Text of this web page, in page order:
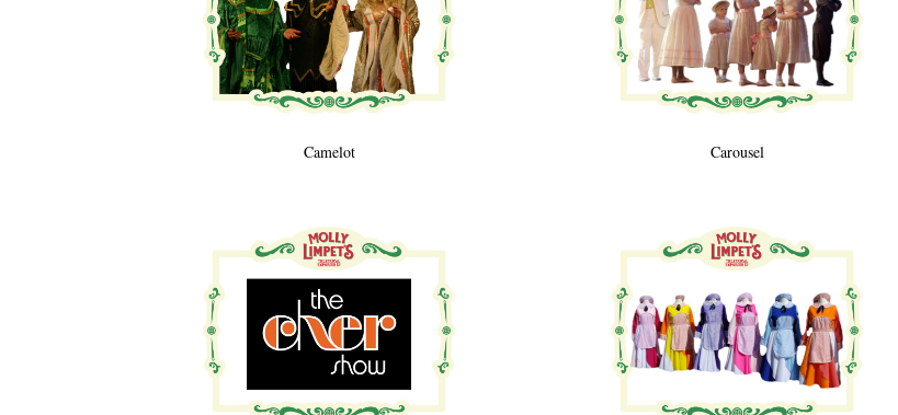
Camelot Carousel